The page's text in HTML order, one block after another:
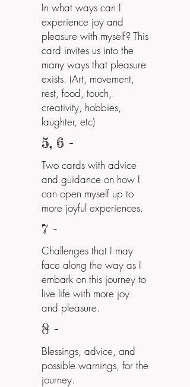
In what ways can I
experience joy and
pleasure with myself? This
card invites us into the
many ways that pleasure
exists. (Art, movement,
rest, food, touch,
creativity, hobbies,
laughter, etc)
5, 6 -
Two cards with advice
and guidance on how I
can open myself up to
more joyful experiences.
7 -
Challenges that I may
face along the way as I
embark on this journey to
live life with more joy
and pleasure.
8 -
Blessings, advice, and
possible warnings, for the
journey.